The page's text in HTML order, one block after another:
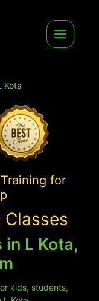
Kota
for
L Kota,
kids, students,